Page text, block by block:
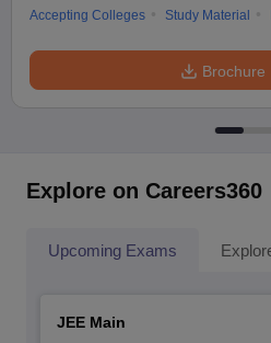
Accepting Colleges
Study Material
Brochure
Explore on Careers360
Upcoming Exams
JEE Main